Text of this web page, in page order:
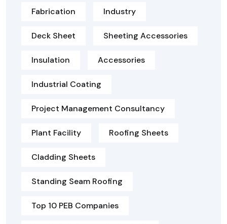
Fabrication Industry
Deck Sheet Sheeting Accessories
Insulation Accessories
Industrial Coating
Project Management Consultancy
Plant Facility Roofing Sheets
Cladding Sheets
Standing Seam Roofing
Top 10 PEB Companies